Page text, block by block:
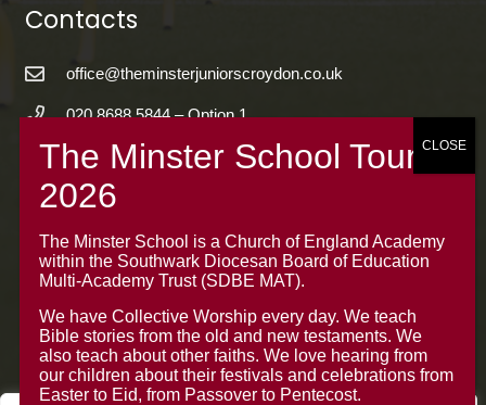
Contacts
office@theminsterjuniorscroydon.co.uk
020 8688 5844 – Option 1
The Minster Junior School
Warrington Road,
The Minster School is a Church of England Academy
within the Southwark Diocesan Board of Education
Multi-Academy Trust (SDBE MAT).
We have Collective Worship every day. We teach
Bible stories from the old and new testaments. We
also teach about other faiths. We love hearing from
our children about their festivals and celebrations from
Easter to Eid, from Passover to Pentecost.